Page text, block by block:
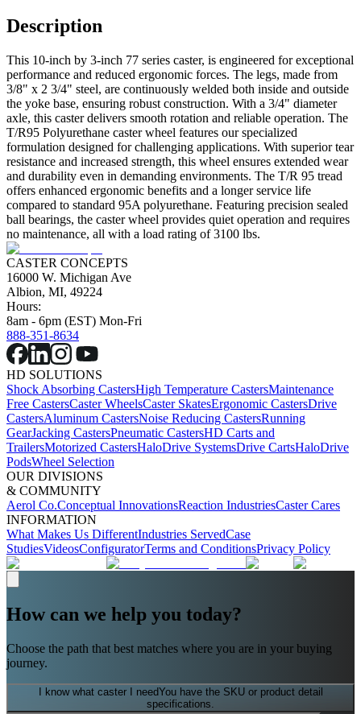
Description
This 10-inch by 3-inch 77 series caster, is engineered for exceptional
performance and reduced ergonomic forces. The legs, made from
3/8" x 2 3/4" steel, are continuously welded both inside and outside
the yoke base, ensuring robust construction. With a 3/4" diameter
axle, this caster delivers smooth rotation and reliable operation. The
T/R95 Polyurethane caster wheel features our specialized
formulation designed for challenging applications. With superior tear
resistance and increased strength, this wheel ensures extended wear
and durability even in demanding environments. The T/R 95 tread
offers enhanced ergonomic benefits and a longer service life
compared to standard 95A polyurethane. Featuring precision sealed
ball bearings, the caster wheel provides quiet operation and requires
no maintenance, all with a load rating of 3100 lbs.
CASTER CONCEPTS
16000 W. Michigan Ave
Albion, MI, 49224
Hours:
8am - 6pm (EST) Mon-Fri
888-351-8634
HD SOLUTIONS
Shock Absorbing CastersHigh Temperature CastersMaintenance
Free CastersCaster WheelsCaster SkatesErgonomic CastersDrive
CastersAluminum CastersNoise Reducing CastersRunning
GearJacking CastersPneumatic CastersHD Carts and
TrailersMotorized CastersHaloDrive SystemsDrive CartsHaloDrive
PodsWheel Selection
OUR DIVISIONS
& COMMUNITY
Aerol Co.Conceptual InnovationsReaction IndustriesCaster Cares
INFORMATION
What Makes Us DifferentIndustries ServedCase
StudiesVideosConfiguratorTerms and ConditionsPrivacy Policy
How can we help you today?
Choose the path that best matches where you are in your buying
journey.
I know what caster I needYou have the SKU or product detail
specifications.